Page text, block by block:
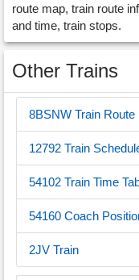
route map, train route
and time, train stops.
Other Trains
8BSNW Train Route
12792 Train
54102 Train Time
54160 Coach
2JV Train